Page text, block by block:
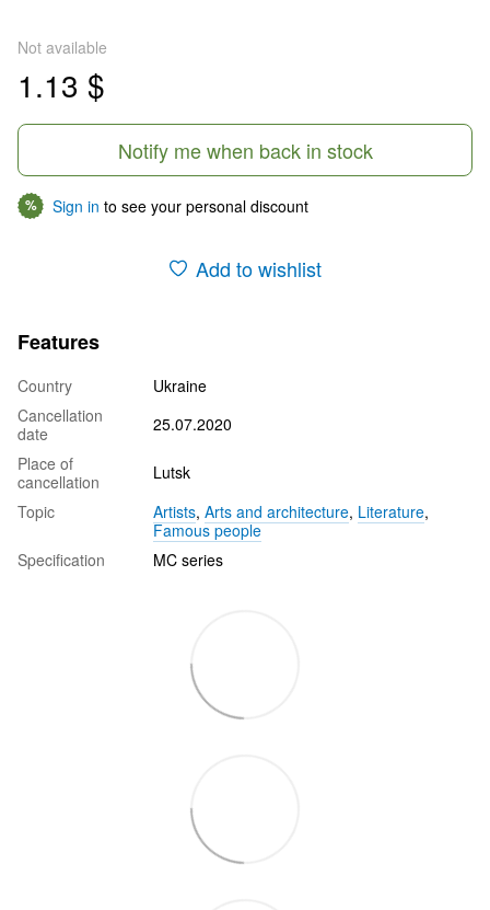
Not available
1.13 $
Notify me when back in stock
% Sign in to see your personal discount
Add to wishlist
Features
Country
Ukraine
Cancellation
date
25.07.2020
Place of
cancellation
Lutsk
Topic
Artists, Arts and architecture, Literature,
Famous people
Specification
MC series